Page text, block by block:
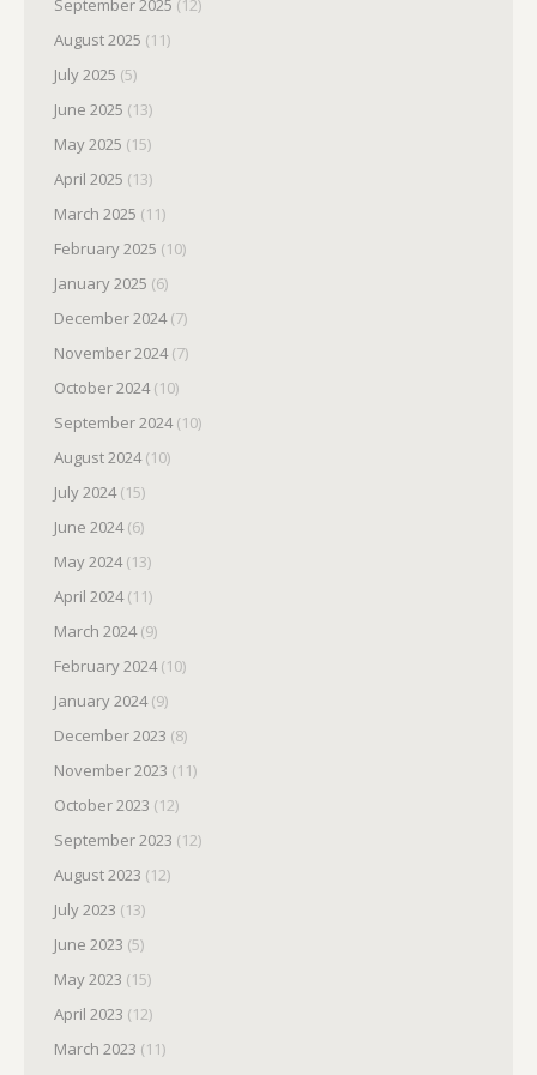
September 2025 (12)
August 2025 (11)
July 2025 (5)
June 2025 (13)
May 2025 (15)
April 2025 (13)
March 2025 (11)
February 2025 (10)
January 2025 (6)
December 2024(7)
November 2024(7)
October 2024(10)
September 2024(10)
August 2024(10)
July 2024(15)
June 2024(6)
May 2024(13)
April 2024(11)
March 2024(9)
February 2024(10)
January 2024(9)
December 2023 (8)
November 2023 (11)
October 2023 (12)
September 2023 (12)
August 2023 (12)
July 2023 (13)
June 2023 (5)
May 2023 (15)
April 2023 (12)
March 2023 (11)